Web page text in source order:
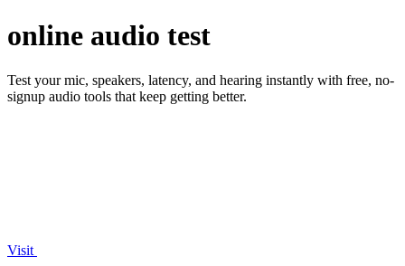
online audio test
Test your mic, speakers, latency, and hearing instantly with free, no-
signup audio tools that keep getting better.
Visit